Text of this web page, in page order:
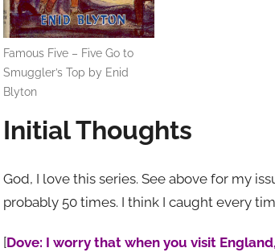
Famous Five – Five Go to
Smuggler’s Top by Enid
Blyton
Initial Thoughts
God, I love this series. See above for my
probably 50 times. I think I caught every
[Dove: I worry that when you visit